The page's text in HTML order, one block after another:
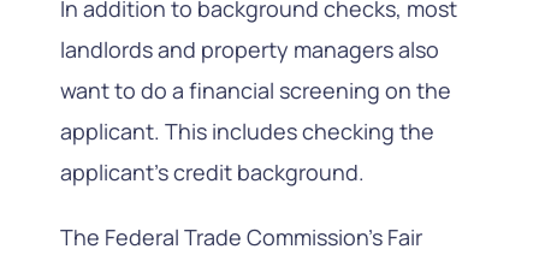
In addition to background checks, most
landlords and property managers also
want to do a financial screening on the
applicant. This includes checking the
applicant’s credit background.
The Federal Trade Commission’s Fair